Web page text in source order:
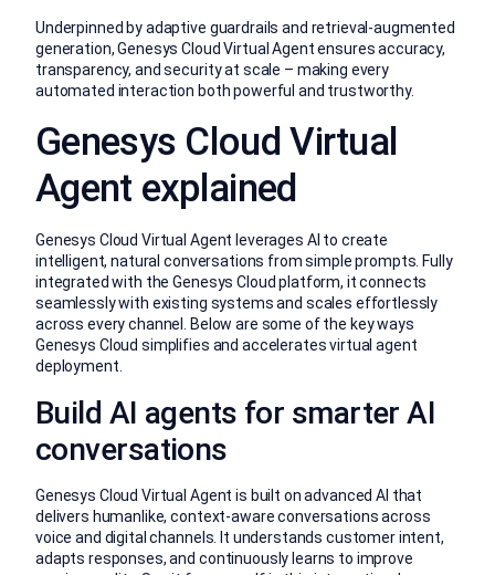
Underpinned by adaptive guardrails and retrieval-augmented
generation, Genesys Cloud Virtual Agent ensures accuracy,
transparency, and security at scale – making every
automated interaction both powerful and trustworthy.
Genesys Cloud Virtual
Agent explained
Genesys Cloud Virtual Agent leverages AI to create
intelligent, natural conversations from simple prompts. Fully
integrated with the Genesys Cloud platform, it connects
seamlessly with existing systems and scales effortlessly
across every channel. Below are some of the key ways
Genesys Cloud simplifies and accelerates virtual agent
deployment.
Build AI agents for smarter AI
conversations
Genesys Cloud Virtual Agent is built on advanced AI that
delivers humanlike, context-aware conversations across
voice and digital channels. It understands customer intent,
adapts responses, and continuously learns to improve